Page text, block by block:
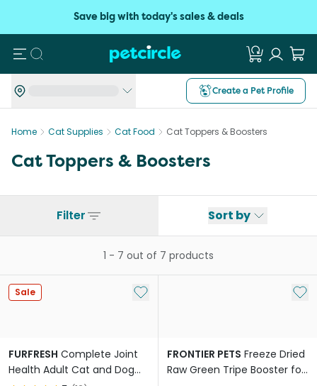
Save big with today's sales & deals
Search
Create a Pet Profile
Home Cat Supplies Cat Food Cat Toppers & Boosters
Cat Toppers & Boosters
Filter Sort by
1 - 7 out of 7 products
Sale Add to My List
FURFRESH Complete Joint
Health Adult Cat and Dog
Add
FRONTIER PETS Freeze Dried
Raw Green Tripe Booster for